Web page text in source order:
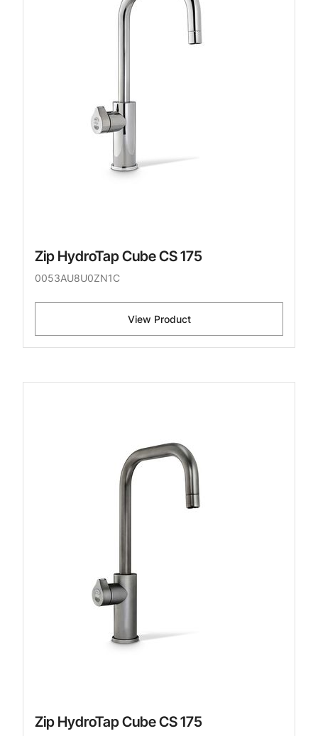
Zip HydroTap Cube CS 175
0053AU8U0ZN1C
View Product
Zip HydroTap Cube CS 175